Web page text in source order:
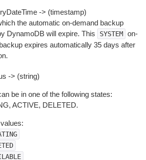
-> (timestamp)
the automatic on-demand backup
DynamoDB will expire. This
SYSTEM on-
expires automatically 35 days after
-> (string)
be in one of the following states:
ACTIVE, DELETED.